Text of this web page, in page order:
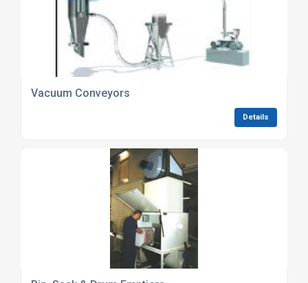
Vacuum Conveyors
Details